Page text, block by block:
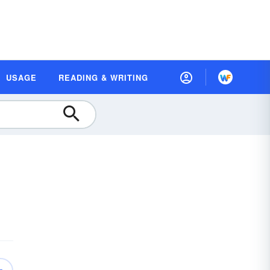
USAGE READING & WRITING